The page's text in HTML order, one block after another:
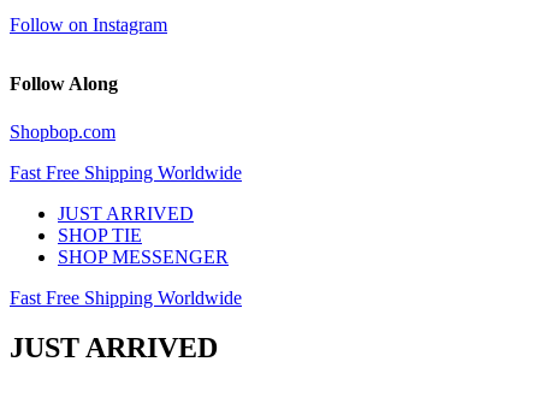
Follow on Instagram
Follow Along
Shopbop.com
Fast Free Shipping Worldwide
JUST ARRIVED
SHOP TIE
SHOP MESSENGER
Fast Free Shipping Worldwide
JUST ARRIVED